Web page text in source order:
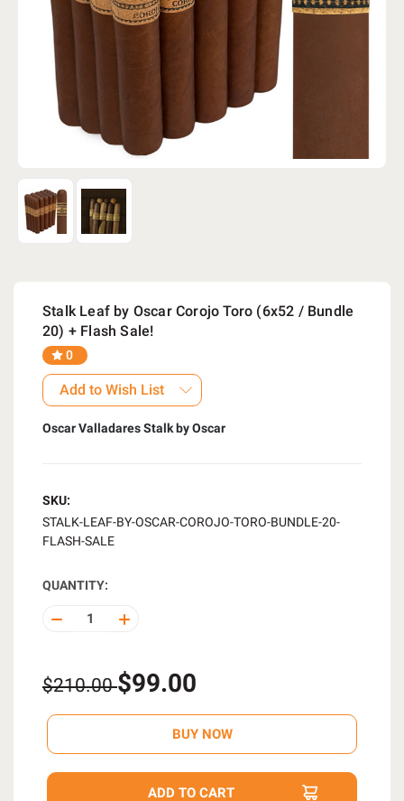
Stalk Leaf by Oscar Corojo Toro (6x52 / Bundle
20) + Flash Sale!
0
Add to Wish List
Oscar Valladares Stalk by Oscar
SKU:
STALK-LEAF-BY-OSCAR-COROJO-TORO-BUNDLE-20-
FLASH-SALE
QUANTITY:
DECREASE INCREASE
$210.00$99.00